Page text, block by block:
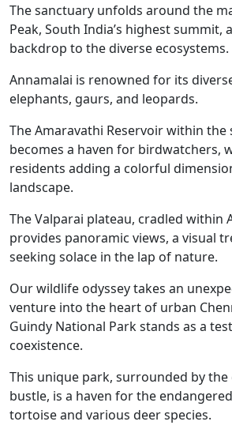
The sanctuary unfolds around the
Peak, South India’s highest summit,
backdrop to the diverse ecosystems.
Annamalai is renowned for its
elephants, gaurs, and leopards.
The Amaravathi Reservoir within the
becomes a haven for birdwatchers,
residents adding a colorful
landscape.
The Valparai plateau, cradled within
provides panoramic views, a visual
seeking solace in the lap of nature.
Our wildlife odyssey takes an
venture into the heart of urban
Guindy National Park stands as a
coexistence.
This unique park, surrounded by the
bustle, is a haven for the
tortoise and various deer species.